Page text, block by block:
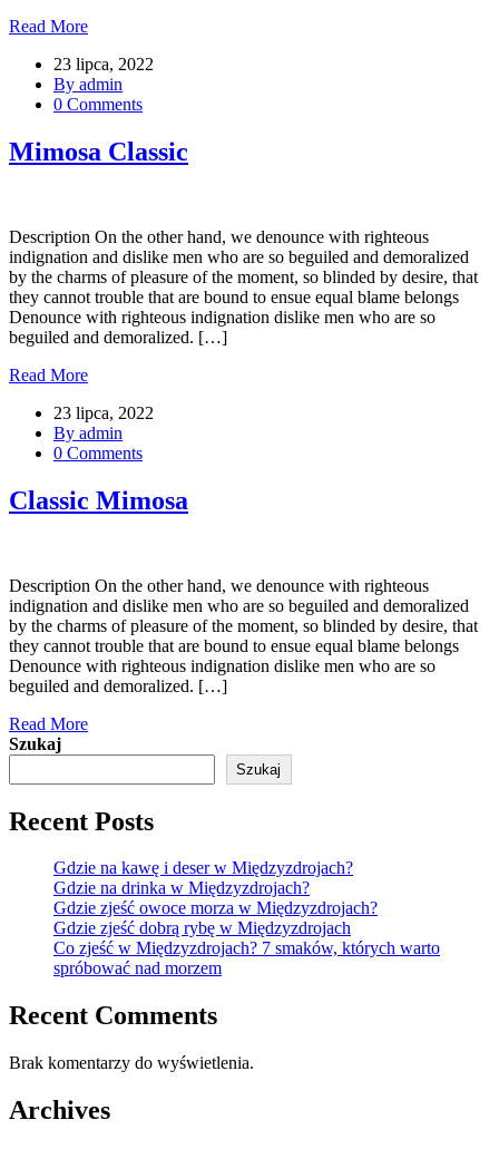
Read More
23 lipca, 2022
By admin
0 Comments
Mimosa Classic
Description On the other hand, we denounce with righteous
indignation and dislike men who are so beguiled and demoralized
by the charms of pleasure of the moment, so blinded by desire, that
they cannot trouble that are bound to ensue equal blame belongs
Denounce with righteous indignation dislike men who are so
beguiled and demoralized. […]
Read More
23 lipca, 2022
By admin
0 Comments
Classic Mimosa
Description On the other hand, we denounce with righteous
indignation and dislike men who are so beguiled and demoralized
by the charms of pleasure of the moment, so blinded by desire, that
they cannot trouble that are bound to ensue equal blame belongs
Denounce with righteous indignation dislike men who are so
beguiled and demoralized. […]
Read More
Szukaj
Szukaj
Recent Posts
Gdzie na kawę i deser w Międzyzdrojach?
Gdzie na drinka w Międzyzdrojach?
Gdzie zjeść owoce morza w Międzyzdrojach?
Gdzie zjeść dobrą rybę w Międzyzdrojach
Co zjeść w Międzyzdrojach? 7 smaków, których warto
spróbować nad morzem
Recent Comments
Brak komentarzy do wyświetlenia.
Archives